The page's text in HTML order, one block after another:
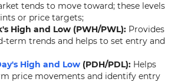
tends to move toward; these levels
or price targets;
High and Low (PWH/PWL): Provides
term trends and helps to set entry and
High and Low (PDH/PDL): Helps
price movements and identify entry